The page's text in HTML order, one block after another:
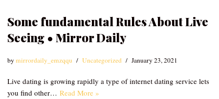
Some fundamental Rules About Live
Seeing • Mirror Daily
bymirrordaily_emzqqu Uncategorized January 23, 2021
Live dating is growing rapidly a type of internet dating service lets
you find other… Read More »